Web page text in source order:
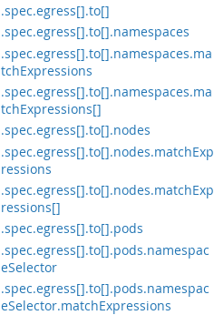
.spec.egress[].to[]
.spec.egress[].to[].namespaces
.spec.egress[].to[].namespaces.ma
tchExpressions
.spec.egress[].to[].namespaces.ma
tchExpressions[]
.spec.egress[].to[].nodes
.spec.egress[].to[].nodes.matchExp
ressions
.spec.egress[].to[].nodes.matchExp
ressions[]
.spec.egress[].to[].pods
.spec.egress[].to[].pods.namespac
eSelector
.spec.egress[].to[].pods.namespac
eSelector.matchExpressions